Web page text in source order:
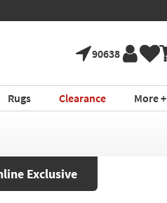
90638
Rugs Clearance More +
Exclusive